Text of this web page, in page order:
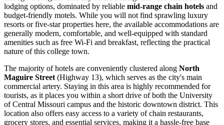
lodging options, dominated by reliable mid-range chain hotels and
budget-friendly motels. While you will not find sprawling luxury
resorts or five-star properties here, the available accommodations are
generally modern, comfortable, and well-equipped with standard
amenities such as free Wi-Fi and breakfast, reflecting the practical
nature of this college town.
The majority of hotels are conveniently clustered along North
Maguire Street (Highway 13), which serves as the city's main
commercial artery. Staying in this area is highly recommended for
tourists, as it places you within a short drive of both the University
of Central Missouri campus and the historic downtown district. This
location also offers easy access to a variety of chain restaurants,
grocery stores, and essential services, making it a hassle-free base